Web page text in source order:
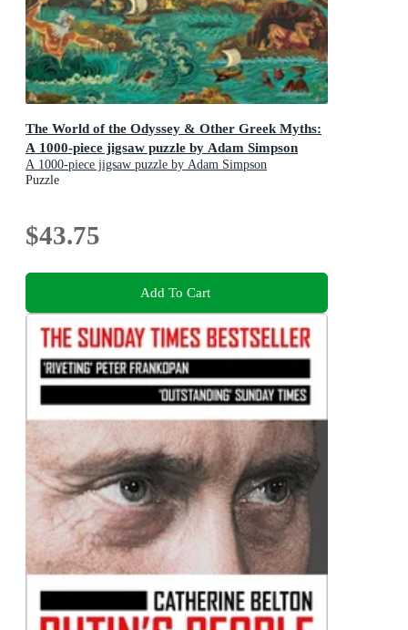
The World of the Odyssey & Other Greek Myths:
A 1000-piece jigsaw puzzle by Adam Simpson
A 1000-piece jigsaw puzzle by Adam Simpson
Puzzle
$43.75
Add To Cart